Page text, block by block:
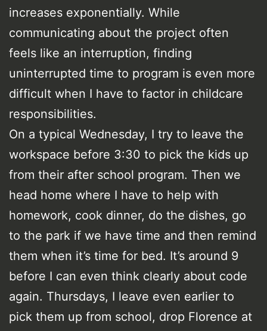
increases exponentially. While
communicating about the project often
feels like an interruption, finding
uninterrupted time to program is even more
difficult when I have to factor in childcare
responsibilities.
On a typical Wednesday, I try to leave the
workspace before 3:30 to pick the kids up
from their after school program. Then we
head home where I have to help with
homework, cook dinner, do the dishes, go
to the park if we have time and then remind
them when it’s time for bed. It’s around 9
before I can even think clearly about code
again. Thursdays, I leave even earlier to
pick them up from school, drop Florence at